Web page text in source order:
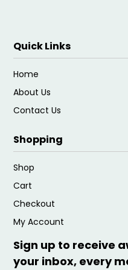
Quick Links
Home
About Us
Contact Us
Shopping
Shop
Cart
Checkout
My Account
Sign up to receive
your inbox, every